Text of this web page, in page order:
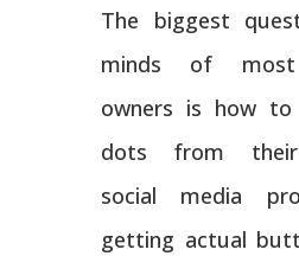
The biggest
minds of most
owners is how
dots from their
social media
getting actual